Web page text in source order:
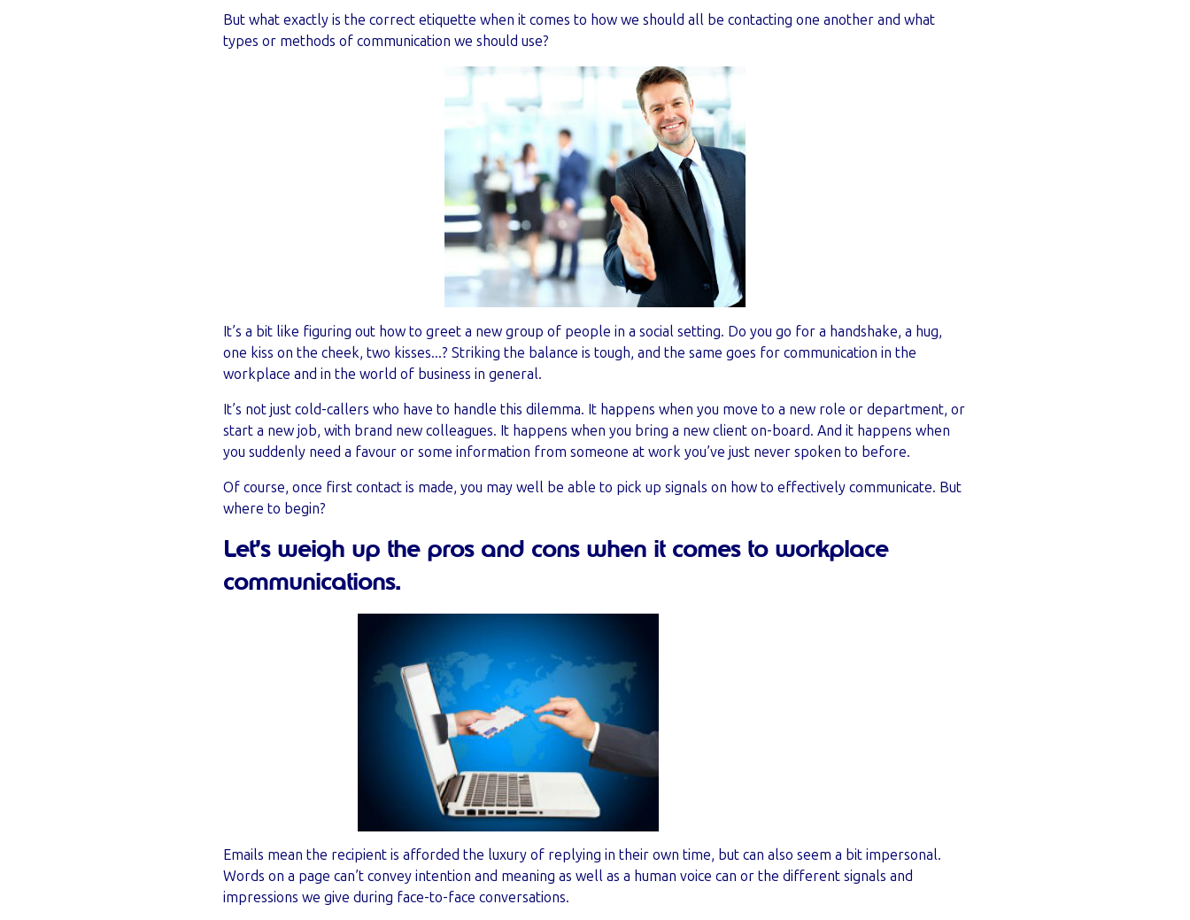
But what exactly is the correct etiquette when it comes to how we should all be contacting one another and what
types or methods of communication we should use?
It’s a bit like figuring out how to greet a new group of people in a social setting. Do you go for a handshake, a hug,
one kiss on the cheek, two kisses...? Striking the balance is tough, and the same goes for communication in the
workplace and in the world of business in general.
It’s not just cold-callers who have to handle this dilemma. It happens when you move to a new role or department, or
start a new job, with brand new colleagues. It happens when you bring a new client on-board. And it happens when
you suddenly need a favour or some information from someone at work you’ve just never spoken to before.
Of course, once first contact is made, you may well be able to pick up signals on how to effectively communicate. But
where to begin?
Let’s weigh up the pros and cons when it comes to workplace
communications.
Emails mean the recipient is afforded the luxury of replying in their own time, but can also seem a bit impersonal.
Words on a page can’t convey intention and meaning as well as a human voice can or the different signals and
impressions we give during face-to-face conversations.